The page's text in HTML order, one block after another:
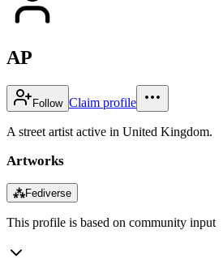
AP
Follow Claim profile
A street artist active in United Kingdom.
Artworks
⁂Fediverse
This profile is based on community input